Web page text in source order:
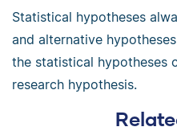
Statistical hypotheses
and alternative
the statistical hypotheses
research hypothesis.